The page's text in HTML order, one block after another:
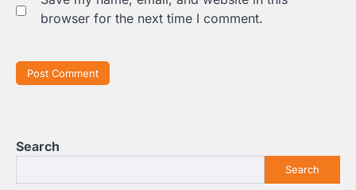
browser for the next time I comment.
Search
Search